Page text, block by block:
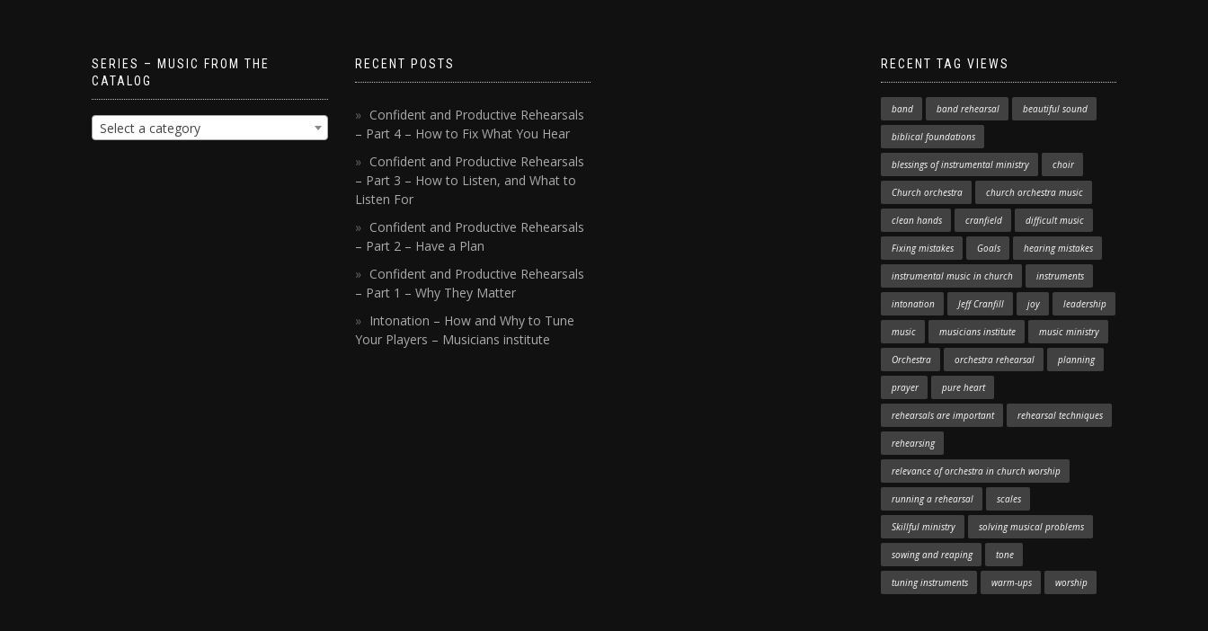
SERIES – MUSIC FROM THE
CATALOG
Select a category
RECENT POSTS
Confident and Productive Rehearsals
– Part 4 – How to Fix What You Hear
Confident and Productive Rehearsals
– Part 3 – How to Listen, and What to
Listen For
Confident and Productive Rehearsals
– Part 2 – Have a Plan
Confident and Productive Rehearsals
– Part 1 – Why They Matter
Intonation – How and Why to Tune
Your Players – Musicians institute
RECENT TAG VIEWS
band band rehearsal beautiful sound
biblical foundations
blessings of instrumental ministry choir
Church orchestra church orchestra music
clean hands cranfield difficult music
Fixing mistakes Goals hearing mistakes
instrumental music in church instruments
intonation Jeff Cranfill joy leadership
music musicians institute music ministry
Orchestra orchestra rehearsal planning
prayer pure heart
rehearsals are important rehearsal techniques
rehearsing
relevance of orchestra in church worship
running a rehearsal scales
Skillful ministry solving musical problems
sowing and reaping tone
tuning instruments warm-ups worship